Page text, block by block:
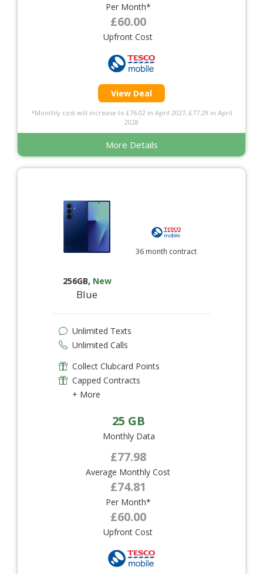
Per Month*
£60.00
Upfront Cost
View Deal
*Monthly cost will increase to £76.02 in April 2027, £77.29 in April
2028
More Details
256GB, New
Blue
36 month contract
Unlimited Texts
Unlimited Calls
Collect Clubcard Points
Capped Contracts
+ More
25 GB
Monthly Data
£77.98
Average Monthly Cost
£74.81
Per Month*
£60.00
Upfront Cost